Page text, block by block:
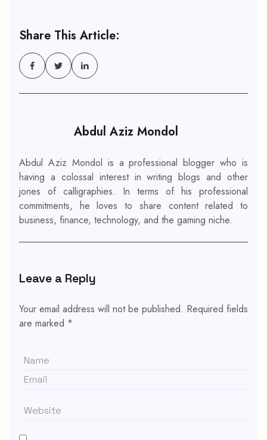
Share This Article:
Abdul Aziz Mondol
Abdul Aziz Mondol is a professional blogger who is
having a colossal interest in writing blogs and other
jones of calligraphies. In terms of his professional
commitments, he loves to share content related to
business, finance, technology, and the gaming niche.
Leave a Reply
Your email address will not be published. Required fields
are marked *